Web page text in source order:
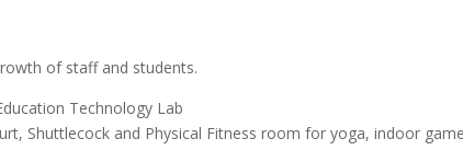
of staff and students.
Technology Lab
Shuttlecock and Physical Fitness room for yoga, indoor